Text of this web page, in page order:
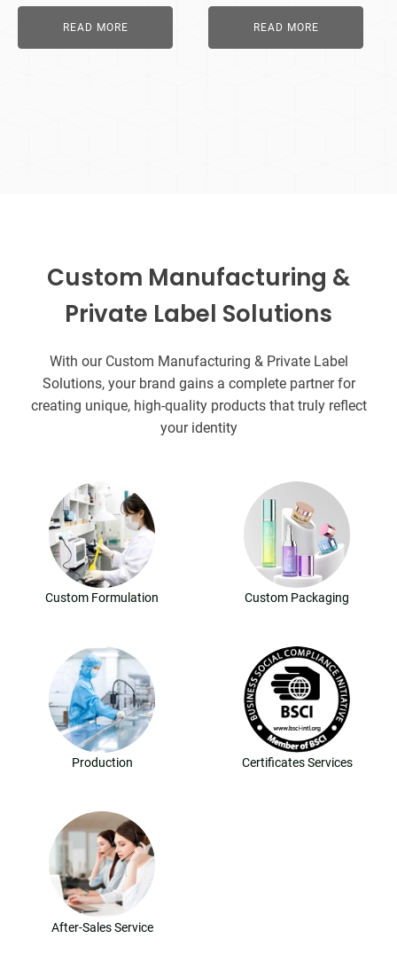
READ MORE READ MORE
Custom Manufacturing &
Private Label Solutions
With our Custom Manufacturing & Private Label
Solutions, your brand gains a complete partner for
creating unique, high-quality products that truly reflect
your identity
Custom Formulation Custom Packaging
Production Certificates Services
After-Sales Service